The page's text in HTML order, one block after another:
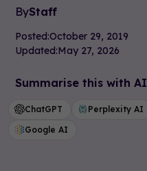
ByStaff
Posted:October 29, 2019
Updated:May 27, 2026
Summarise this with AI
ChatGPT Perplexity AI
Google AI